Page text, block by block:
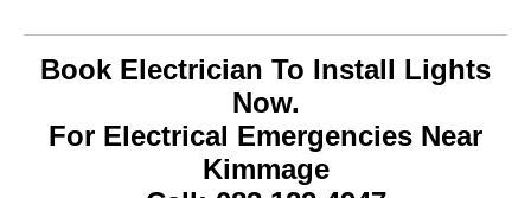
Book Electrician To Install Lights
Now.
For Electrical Emergencies Near
Kimmage